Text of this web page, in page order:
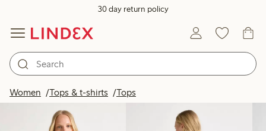
30 day return policy
Women Tops & t-shirts Tops